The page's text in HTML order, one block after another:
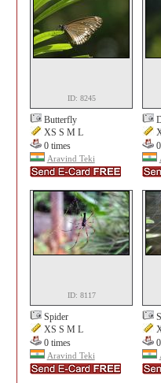
ID: 8245
Butterfly
XS S M L
0 times
Aravind Teki
ID: 8117
Spider
XS S M L
0 times
Aravind Teki